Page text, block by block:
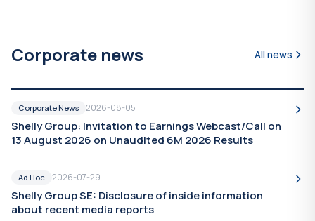
Corporate news All news
Corporate News 2026-08-05
Shelly Group: Invitation to Earnings Webcast/Call on
13 August 2026 on Unaudited 6M 2026 Results
Ad Hoc 2026-07-29
Shelly Group SE: Disclosure of inside information
about recent media reports